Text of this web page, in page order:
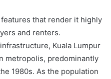
that render it highly
and renters.
Kuala Lumpur
metropolis, predominantly
1980s. As the population